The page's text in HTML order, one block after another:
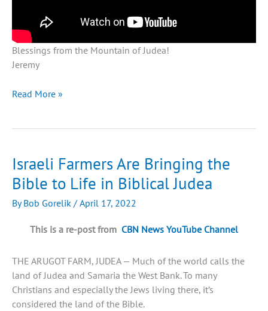
Blessings from the Mountain of Judea!
Jeremy
The
Read More »
Israeli Farmers Are Bringing the
Bible to Life in Biblical Judea
ByBob Gorelik/April 17, 2022
This is a re-post from CBN News YouTube Channel
THE ARUGOT FARM, JUDEA — Much of the world calls the
land of Judea and Samaria the West Bank. To many
Christians and especially the Jews living there, it’s
considered the land of the Bible.